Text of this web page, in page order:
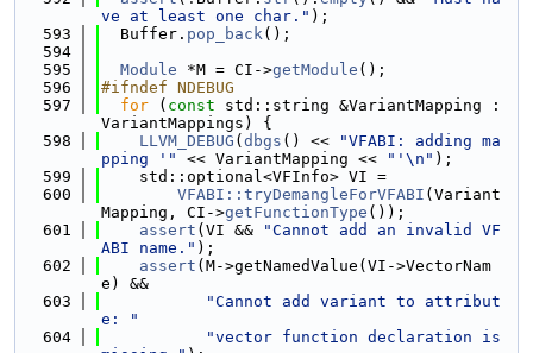
ve at least one char." );
  593
  Buffer.
pop_back();
  594
  595
Module *M = CI->getModule ();
  596
#ifndef NDEBUG
  597
for ( const std::string &VariantMapping :
VariantMappings) {
  598
LLVM_DEBUG ( dbgs () <<
"VFABI: adding ma
pping '"
<< VariantMapping << "'\n" );
  599
    std::optional<VFInfo> VI =
  600
VFABI::tryDemangleForVFABI (Variant
Mapping, CI->getFunctionType ());
  601
assert (VI &&
"Cannot add an invalid VF
ABI name." );
  602
assert (M->getNamedValue(VI->VectorNam
e) &&
  603
"Cannot add variant to attribut
e: "
  604
"vector function declaration is